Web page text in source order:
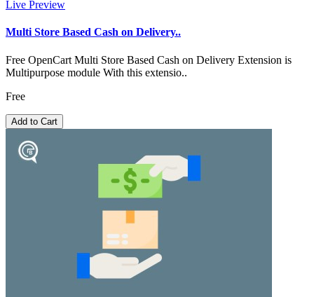
Live Preview
Multi Store Based Cash on Delivery..
Free OpenCart Multi Store Based Cash on Delivery Extension is
Multipurpose module With this extensio..
Free
Add to Cart